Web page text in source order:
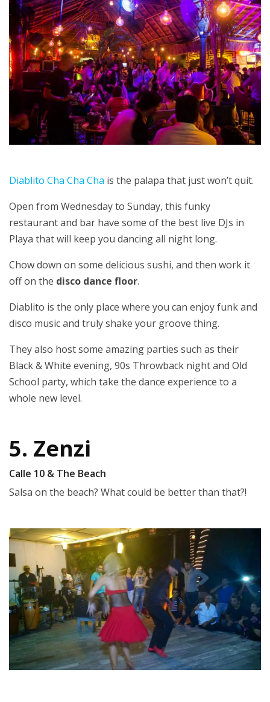
Diablito Cha Cha Cha is the palapa that just won’t quit.
Open from Wednesday to Sunday, this funky
restaurant and bar have some of the best live DJs in
Playa that will keep you dancing all night long.
Chow down on some delicious sushi, and then work it
off on the disco dance floor.
Diablito is the only place where you can enjoy funk and
disco music and truly shake your groove thing.
They also host some amazing parties such as their
Black & White evening, 90s Throwback night and Old
School party, which take the dance experience to a
whole new level.
5. Zenzi
Calle 10 & The Beach
Salsa on the beach? What could be better than that?!